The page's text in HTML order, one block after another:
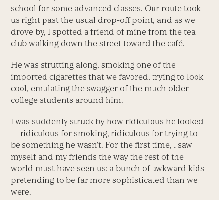
school for some advanced classes. Our route took
us right past the usual drop-off point, and as we
drove by, I spotted a friend of mine from the tea
club walking down the street toward the café.
He was strutting along, smoking one of the
imported cigarettes that we favored, trying to look
cool, emulating the swagger of the much older
college students around him.
I was suddenly struck by how ridiculous he looked
— ridiculous for smoking, ridiculous for trying to
be something he wasn’t. For the first time, I saw
myself and my friends the way the rest of the
world must have seen us: a bunch of awkward kids
pretending to be far more sophisticated than we
were.